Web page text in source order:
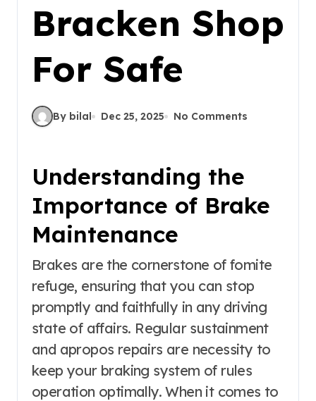
Bracken Shop
For Safe
By bilal Dec 25, 2025 No Comments
Understanding the
Importance of Brake
Maintenance
Brakes are the cornerstone of fomite
refuge, ensuring that you can stop
promptly and faithfully in any driving
state of affairs. Regular sustainment
and apropos repairs are necessity to
keep your braking system of rules
operation optimally. When it comes to